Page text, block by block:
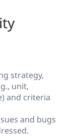
strategy,
unit,
and criteria
and bugs